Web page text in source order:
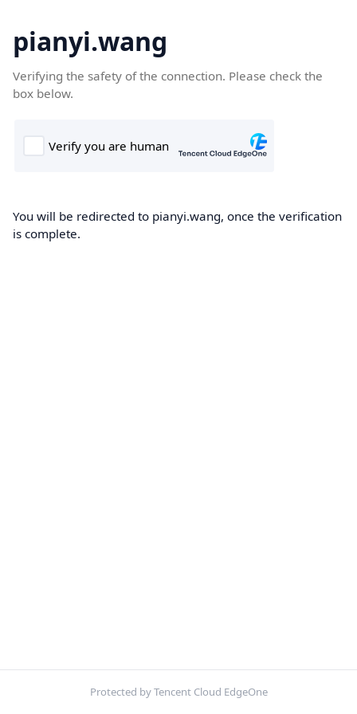
pianyi.wang
Verifying the safety of the connection. Please check the
box below.
You will be redirected to pianyi.wang, once the verification
is complete.
Protected by Tencent Cloud EdgeOne